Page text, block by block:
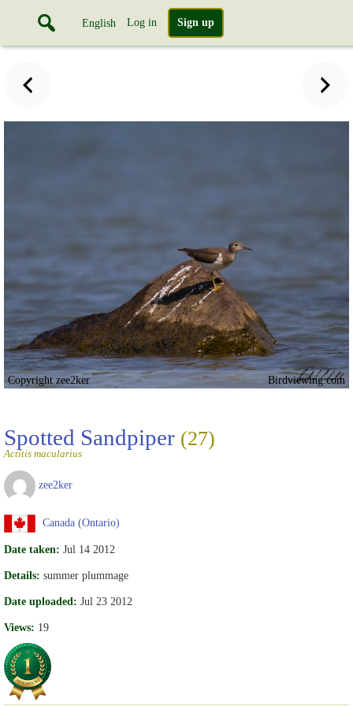
English Log in Sign up
Copyright zee2ker Birdviewing.com
Spotted Sandpiper (27)
Actitis macularius
zee2ker
Canada (Ontario)
Date taken: Jul 14 2012
Details: summer plummage
Date uploaded: Jul 23 2012
Views: 19